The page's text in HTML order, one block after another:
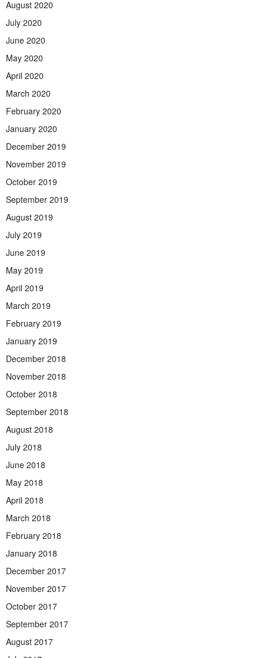
August 2020
July 2020
June 2020
May 2020
April 2020
March 2020
February 2020
January 2020
December 2019
November 2019
October 2019
September 2019
August 2019
July 2019
June 2019
May 2019
April 2019
March 2019
February 2019
January 2019
December 2018
November 2018
October 2018
September 2018
August 2018
July 2018
June 2018
May 2018
April 2018
March 2018
February 2018
January 2018
December 2017
November 2017
October 2017
September 2017
August 2017